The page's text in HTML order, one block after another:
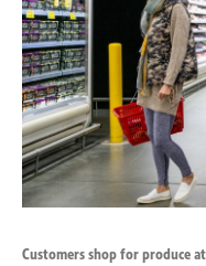
Customers shop for produce